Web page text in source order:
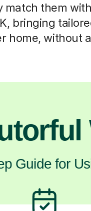
match them
bringing
home, without
Guide for